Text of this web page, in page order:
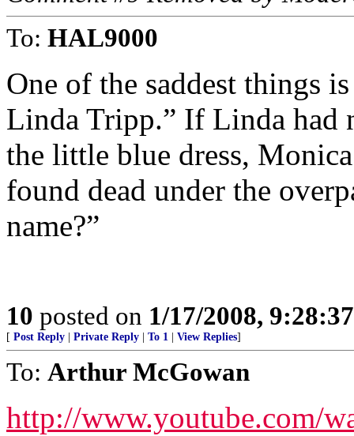
To: HAL9000
One of the saddest things
Linda Tripp.” If Linda had
the little blue dress,
found dead under the
name?”
10 posted on 1/17/2008,
[ Post Reply Private Reply To 1 View Replies]
To: Arthur McGowan
http://www.youtube.com/